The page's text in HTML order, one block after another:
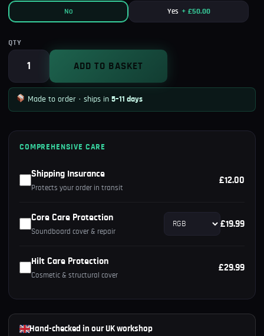
No Yes + £50.00
QTY
Obi-
Kenobi
Episode
Lightsaber
quantity
ADD TO BASKET
Made to order · ships in 5–11 days
COMPREHENSIVE CARE
Shipping Insurance
Protects your order in transit
£12.00
Core Care Protection
Soundboard cover & repair
£19.99
Hilt Care Protection
Cosmetic & structural cover
£29.99
Hand-checked in our UK workshop